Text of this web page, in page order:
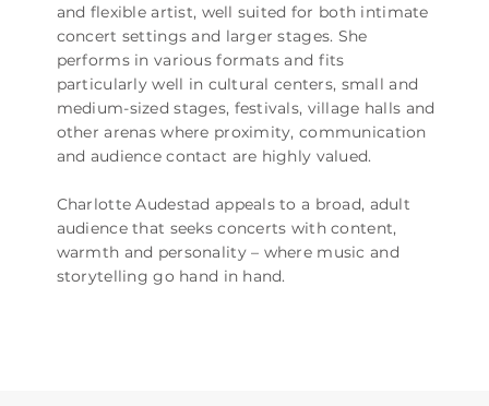
and flexible artist, well suited for both intimate
concert settings and larger stages. She
performs in various formats and fits
particularly well in cultural centers, small and
medium-sized stages, festivals, village halls and
other arenas where proximity, communication
and audience contact are highly valued.
Charlotte Audestad appeals to a broad, adult
audience that seeks concerts with content,
warmth and personality – where music and
storytelling go hand in hand.